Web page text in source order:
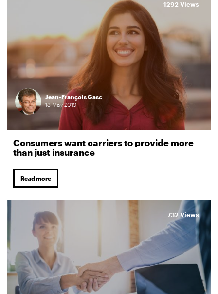
Jean-François Gasc
13May2019
Consumers want carriers to provide more
than just insurance
Read more
1292 Views
732 Views